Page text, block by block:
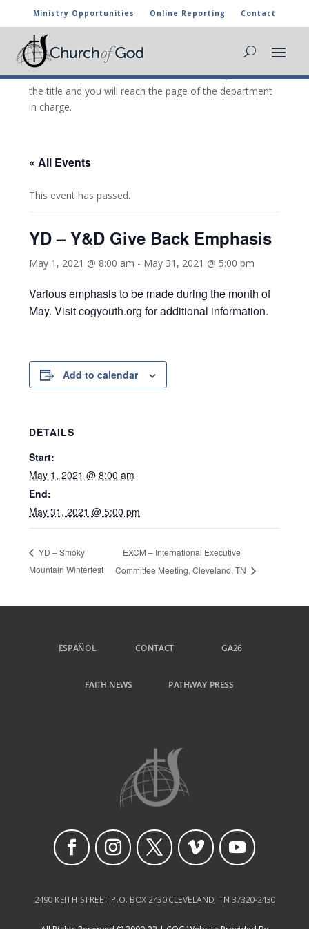
Ministry Opportunities Online Reporting Contact
CHURCH OF GOD CALENDAR
The marked activities are part of the general calendar
of the Church of God. For more information, click on
the title and you will reach the page of the department
in charge.
« All Events
This event has passed.
YD – Y&D Give Back Emphasis
May 1, 2021 @ 8:00 am - May 31, 2021 @ 5:00 pm
Various emphasis to be made during the month of
May. Visit cogyouth.org for additional information.
Add to calendar
DETAILS
Start:
May 1, 2021 @ 8:00 am
End:
May 31, 2021 @ 5:00 pm
YD – Smoky
Mountain Winterfest
EXCM – International Executive
Committee Meeting, Cleveland, TN
ESPAÑOL CONTACT GA26
FAITH NEWS PATHWAY PRESS
2490 KEITH STREET P.O. BOX 2430 CLEVELAND, TN 37320-2430